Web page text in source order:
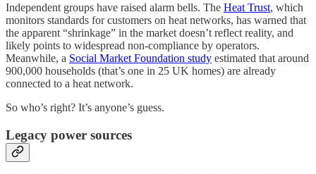
Independent groups have raised alarm bells. The Heat Trust, which
monitors standards for customers on heat networks, has warned that
the apparent “shrinkage” in the market doesn’t reflect reality, and
likely points to widespread non-compliance by operators.
Meanwhile, a Social Market Foundation study estimated that around
900,000 households (that’s one in 25 UK homes) are already
connected to a heat network.
So who’s right? It’s anyone’s guess.
Legacy power sources